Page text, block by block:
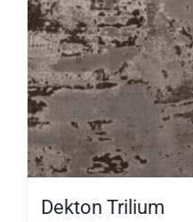
Dekton Trilium